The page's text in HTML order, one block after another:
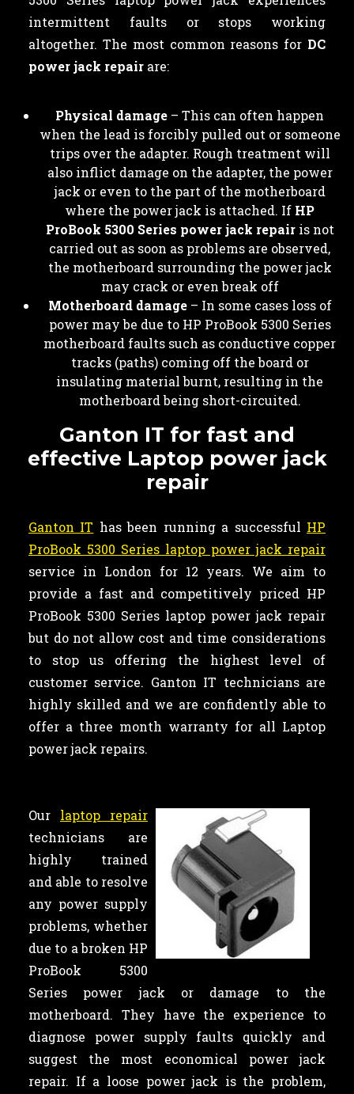
intermittent faults or stops working
altogether. The most common reasons for DC
power jack repair are:
Physical damage – This can often happen
when the lead is forcibly pulled out or someone
trips over the adapter. Rough treatment will
also inflict damage on the adapter, the power
jack or even to the part of the motherboard
where the power jack is attached. If HP
ProBook 5300 Series power jack repairis not
carried out as soon as problems are observed,
the motherboard surrounding the power jack
may crack or even break off
Motherboard damage – In some cases loss of
power may be due to HP ProBook 5300 Series
motherboard faults such as conductive copper
tracks (paths) coming off the board or
insulating material burnt, resulting in the
motherboard being short-circuited.
Ganton IT for fast and
effective Laptop power jack
repair
Ganton IT has been running a successful HP
ProBook 5300 Series laptop power jack repair
service in London for 12 years. We aim to
provide a fast and competitively priced HP
ProBook 5300 Series laptop power jack repair
but do not allow cost and time considerations
to stop us offering the highest level of
customer service. Ganton IT technicians are
highly skilled and we are confidently able to
offer a three month warranty for all Laptop
power jack repairs.
Our laptop repair
technicians are
highly trained
and able to resolve
any power supply
problems, whether
due to a broken HP
ProBook 5300
Series power jack or damage to the
motherboard. They have the experience to
diagnose power supply faults quickly and
suggest the most economical power jack
repair. If a loose power jack is the problem,